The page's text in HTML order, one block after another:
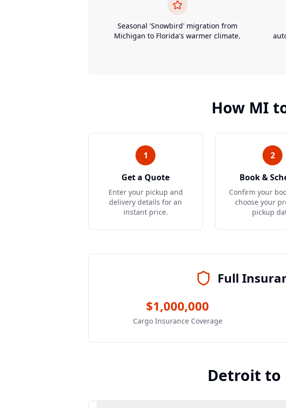
Seasonal 'Snowbird' migration from
Michigan to Florida's warmer climate.
How MI
1
Get a Quote
Enter your pickup and
delivery details for an
instant price.
2
Book &
Confirm your
choose your
pickup
Full
$1,000,000
Cargo Insurance Coverage
Detroit to